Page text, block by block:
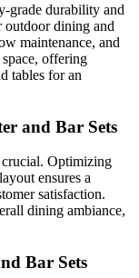
grade durability and
outdoor dining and
maintenance, and
offering
tables for an
and Bar Sets
Optimizing
ensures a
satisfaction.
dining ambiance,
Bar Sets